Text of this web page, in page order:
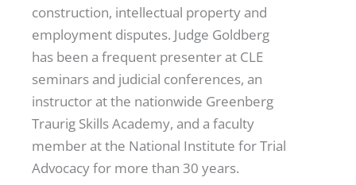
construction, intellectual property and
employment disputes. Judge Goldberg
has been a frequent presenter at CLE
seminars and judicial conferences, an
instructor at the nationwide Greenberg
Traurig Skills Academy, and a faculty
member at the National Institute for Trial
Advocacy for more than 30 years.